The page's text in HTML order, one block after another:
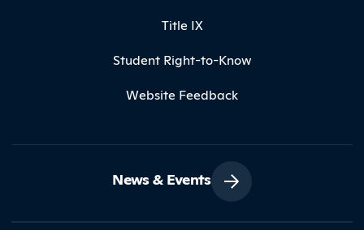
Title IX
Student Right-to-Know
Website Feedback
News & Events